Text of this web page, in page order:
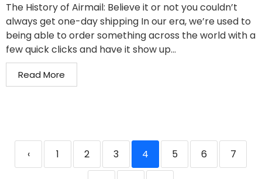
The History of Airmail: Believe it or not you couldn’t
always get one-day shipping In our era, we’re used to
being able to order something across the world with a
few quick clicks and have it show up...
Read More
‹ 1 2 3 4 5 6 7